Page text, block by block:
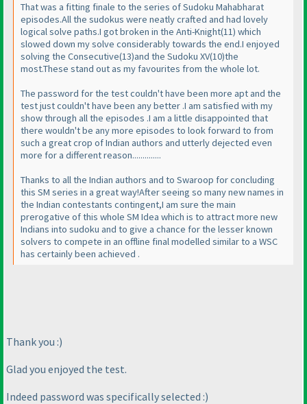
That was a fitting finale to the series of Sudoku Mahabharat
episodes.All the sudokus were neatly crafted and had lovely
logical solve paths.I got broken in the Anti-Knight(11) which
slowed down my solve considerably towards the end.I enjoyed
solving the Consecutive(13)and the Sudoku XV(10)the
most.These stand out as my favourites from the whole lot.
The password for the test couldn't have been more apt and the
test just couldn't have been any better .I am satisfied with my
show through all the episodes .I am a little disappointed that
there wouldn't be any more episodes to look forward to from
such a great crop of Indian authors and utterly dejected even
more for a different reason..............
Thanks to all the Indian authors and to Swaroop for concluding
this SM series in a great way!After seeing so many new names in
the Indian contestants contingent,I am sure the main
prerogative of this whole SM Idea which is to attract more new
Indians into sudoku and to give a chance for the lesser known
solvers to compete in an offline final modelled similar to a WSC
has certainly been achieved .
Thank you :)
Glad you enjoyed the test.
Indeed password was specifically selected :)